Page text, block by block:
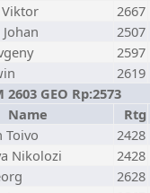
Viktor 2667
2507
2597
2619
GEO Rp:2573
Name Rtg
Toivo 2428
Nikolozi 2428
2628